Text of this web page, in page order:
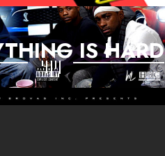
IS HARD